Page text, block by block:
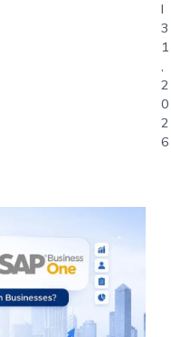
l
3
1
,
2
0
2
6